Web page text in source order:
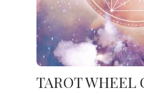
TAROT WHEEL